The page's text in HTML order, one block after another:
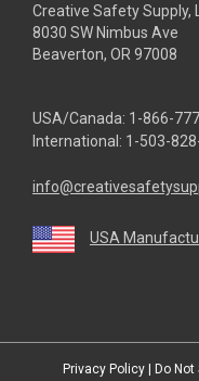
Creative Safety Supply,
8030 SW Nimbus Ave
Beaverton, OR 97008
USA/Canada: 1-866-
International: 1-503-
USA
Privacy Policy Do